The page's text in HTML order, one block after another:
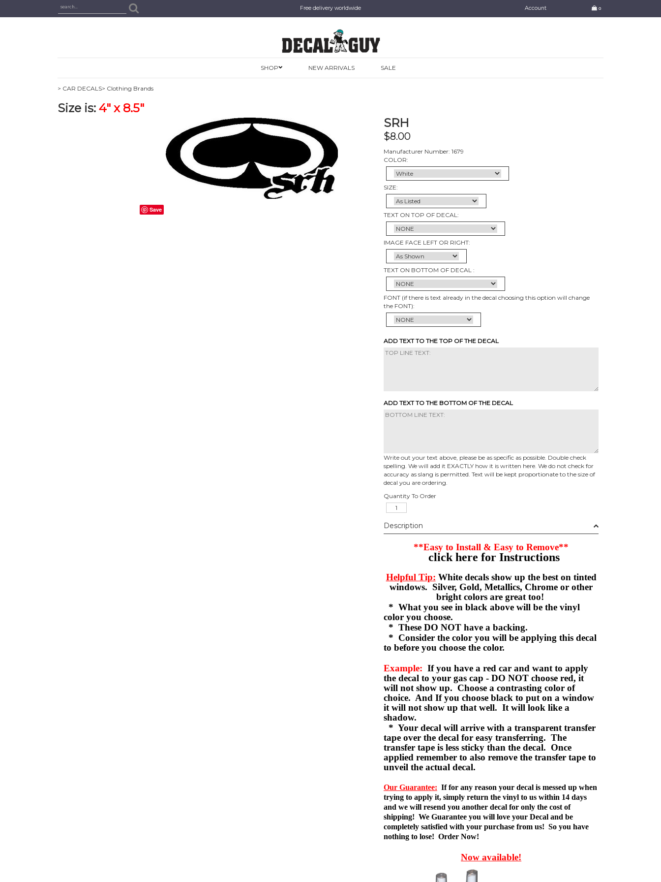
Free delivery worldwide Account 0
SHOP NEW ARRIVALS SALE
> CAR DECALS> Clothing Brands
Size is: 4" x 8.5"
Save
SRH
$8.00
Manufacturer Number: 1679
COLOR:
SIZE:
TEXT ON TOP OF DECAL:
IMAGE FACE LEFT OR RIGHT:
TEXT ON BOTTOM OF DECAL :
FONT (if there is text already in the decal choosing this option will change
the FONT):
ADD TEXT TO THE TOP OF THE DECAL
ADD TEXT TO THE BOTTOM OF THE DECAL
Write out your text above, please be as specific as possible. Double check
spelling. We will add it EXACTLY how it is written here. We do not check for
accuracy as slang is permitted. Text will be kept proportionate to the size of
decal you are ordering.
Quantity To Order
Description
**Easy to Install & Easy to Remove**
click here for Instructions
Helpful Tip: White decals show up the best on tinted
windows. Silver, Gold, Metallics, Chrome or other
bright colors are great too!
* What you see in black above will be the vinyl
color you choose.
* These DO NOT have a backing.
* Consider the color you will be applying this decal
to before you choose the color.
Example: If you have a red car and want to apply
the decal to your gas cap - DO NOT choose red, it
will not show up. Choose a contrasting color of
choice. And If you choose black to put on a window
it will not show up that well. It will look like a
shadow.
* Your decal will arrive with a transparent transfer
tape over the decal for easy transferring. The
transfer tape is less sticky than the decal. Once
applied remember to also remove the transfer tape to
unveil the actual decal.
Our Guarantee: If for any reason your decal is messed up when
trying to apply it, simply return the vinyl to us within 14 days
and we will resend you another decal for only the cost of
shipping! We Guarantee you will love your Decal and be
completely satisfied with your purchase from us! So you have
nothing to lose! Order Now!
Now available!